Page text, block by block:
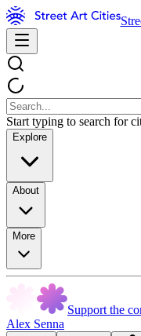
Start typing to search for
Explore
About
More
Support the
Alex Senna